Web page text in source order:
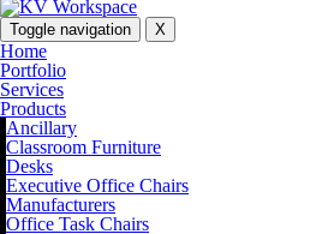
Toggle navigation X
Home
Portfolio
Services
Products
Ancillary
Classroom Furniture
Desks
Executive Office Chairs
Manufacturers
Office Task Chairs